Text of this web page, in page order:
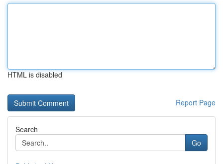
HTML is disabled
Report Page
Search
Go